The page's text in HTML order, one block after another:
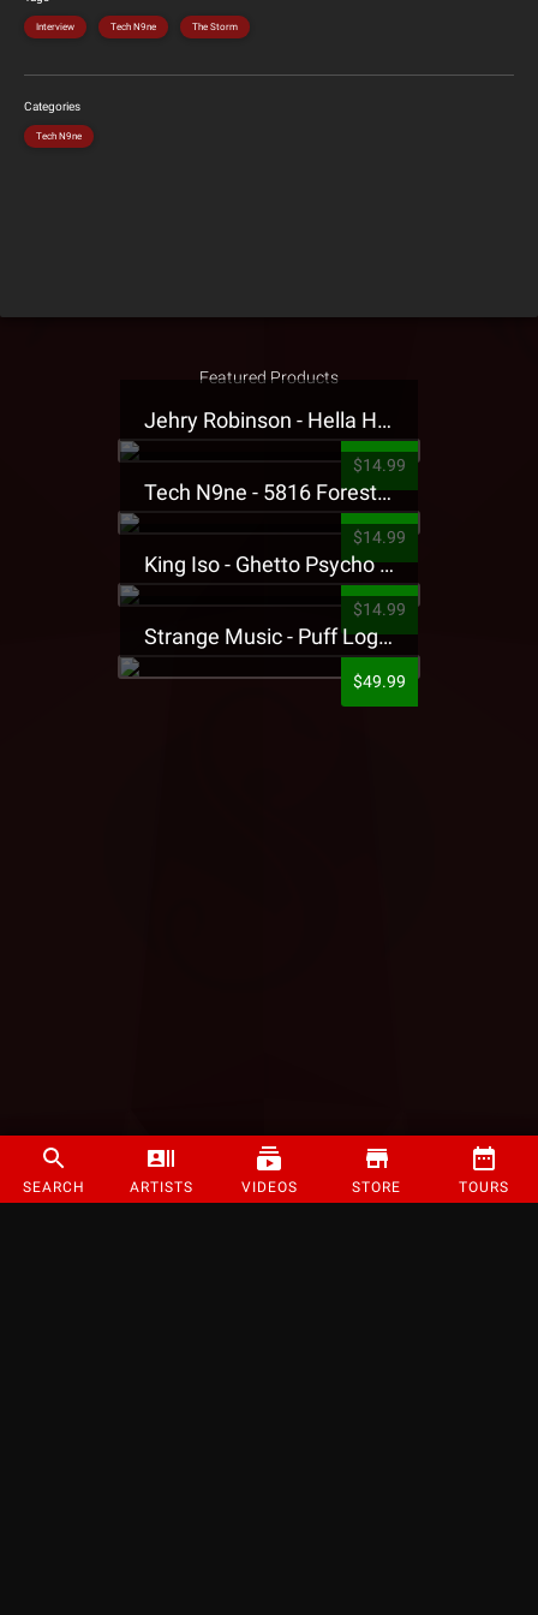
SEARCH ARTISTS VIDEOS STORE TOURS
Interview Tech N9ne The Storm
Categories
Tech N9ne
Featured Products
Jehry Robinson - Hella Highwater Presale T-Shirt
$14.99
Tech N9ne - 5816 Forest Presale T-Shirt
$14.99
King Iso - Ghetto Psycho Presale T-Shirt
$14.99
Strange Music - Puff Logo Sweatpants
$49.99